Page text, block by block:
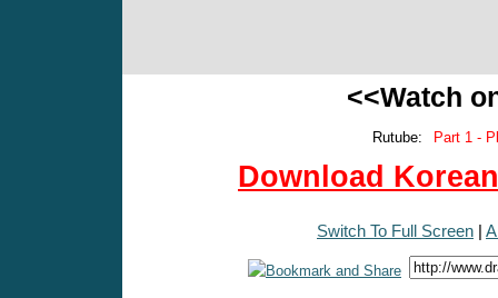
<<Watch
Rutube: Part 1 -
Download
Switch To Full Screen |